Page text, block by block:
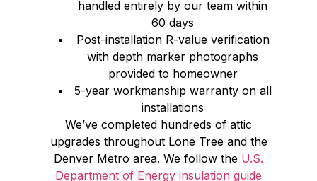
handled entirely by our team within
60 days
Post-installation R-value verification
with depth marker photographs
provided to homeowner
5-year workmanship warranty on all
installations
We’ve completed hundreds of attic
upgrades throughout Lone Tree and the
Denver Metro area. We follow the U.S.
Department of Energy insulation guide